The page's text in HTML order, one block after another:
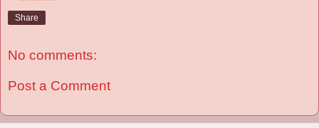
Share
No comments:
Post a Comment